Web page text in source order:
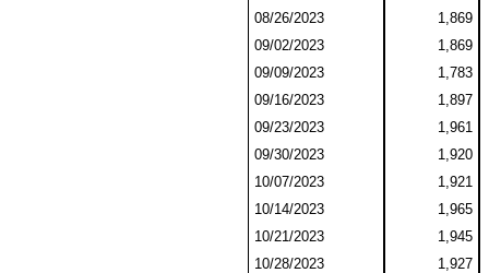
08/26/2023
1,869
09/02/2023
1,869
09/09/2023
1,783
09/16/2023
1,897
09/23/2023
1,961
09/30/2023
1,920
10/07/2023
1,921
10/14/2023
1,965
10/21/2023
1,945
10/28/2023
1,927